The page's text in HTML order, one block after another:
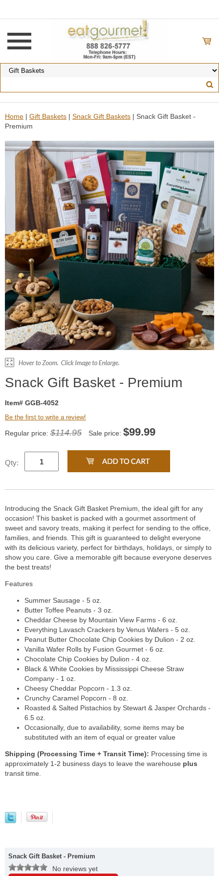
Home | Gift Baskets | Snack Gift Baskets | Snack Gift Basket -
Premium
Snack Gift Basket - Premium
Item# GGB-4052
Be the first to write a review!
Regular price: $114.95 Sale price: $99.99
Qty:
Introducing the Snack Gift Basket Premium, the ideal gift for any
occasion! This basket is packed with a gourmet assortment of
sweet and savory treats, making it perfect for sending to the office,
families, and friends. This gift is guaranteed to delight everyone
with its delicious variety, perfect for birthdays, holidays, or simply to
show you care. Give a memorable gift because everyone deserves
the best treats!
Features
Summer Sausage - 5 oz.
Butter Toffee Peanuts - 3 oz.
Cheddar Cheese by Mountain View Farms - 6 oz.
Everything Lavasch Crackers by Venus Wafers - 5 oz.
Peanut Butter Chocolate Chip Cookies by Dulion - 2 oz.
Vanilla Wafer Rolls by Fusion Gourmet - 6 oz.
Chocolate Chip Cookies by Dulion - 4 oz.
Black & White Cookies by Mississippi Cheese Straw
Company - 1 oz.
Cheesy Cheddar Popcorn - 1.3 oz.
Crunchy Caramel Popcorn - 8 oz.
Roasted & Salted Pistachios by Stewart & Jasper Orchards -
6.5 oz.
Occasionally, due to availability, some items may be
substituted with an item of equal or greater value
Shipping (Processing Time + Transit Time): Processing time is
approximately 1-2 business days to leave the warehouse plus
transit time.
Snack Gift Basket - Premium
No reviews yet